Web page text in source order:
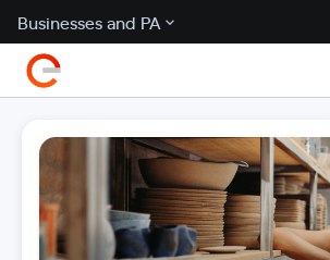
Businesses and PA